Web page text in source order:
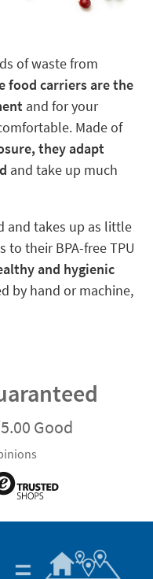
of waste from
food carriers are the
and for your
Made of
they adapt
and take up much
and takes up as little
to their BPA-free TPU
and hygienic
by hand or machine,
Good